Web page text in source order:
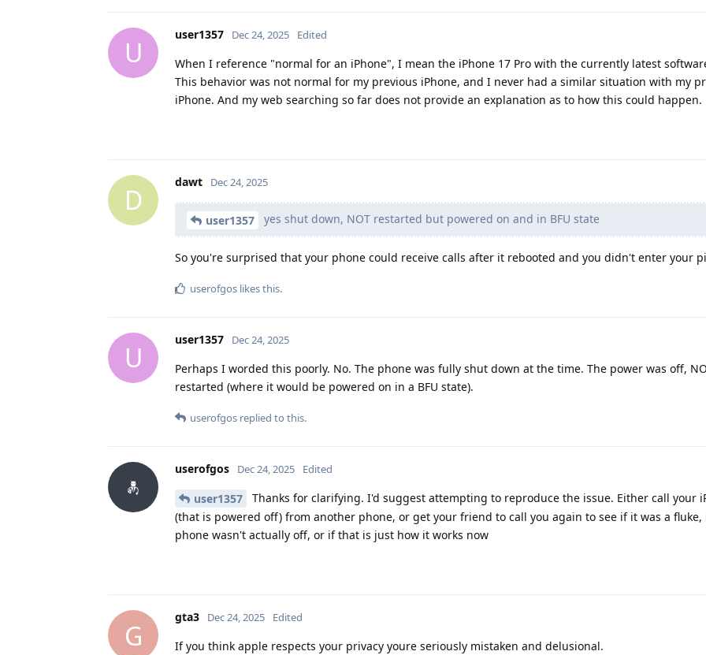
U
user1357 Dec 24, 2025 Edited
When I reference "normal for an iPhone", I mean the iPhone 17 Pro with the currently latest
This behavior was not normal for my previous iPhone, and I never had a similar situation with my
iPhone. And my web searching so far does not provide an explanation as to how this could happen.
D
dawt Dec 24, 2025
user1357 yes shut down, NOT restarted but powered on and in BFU state
So you're surprised that your phone could receive calls after it rebooted and you didn't enter your
userofgos likes this.
U
user1357 Dec 24, 2025
Perhaps I worded this poorly. No. The phone was fully shut down at the time. The power was off,
restarted (where it would be powered on in a BFU state).
userofgos replied to this.
userofgos Dec 24, 2025 Edited
user1357
Thanks for clarifying. I'd suggest attempting to reproduce the issue. Either call your
(that is powered off) from another phone, or get your friend to call you again to see if it was a fluke,
phone wasn't actually off, or if that is just how it works now
G
gta3 Dec 24, 2025 Edited
If you think apple respects your privacy youre seriously mistaken and delusional.